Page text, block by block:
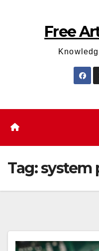
Free
Tag:system